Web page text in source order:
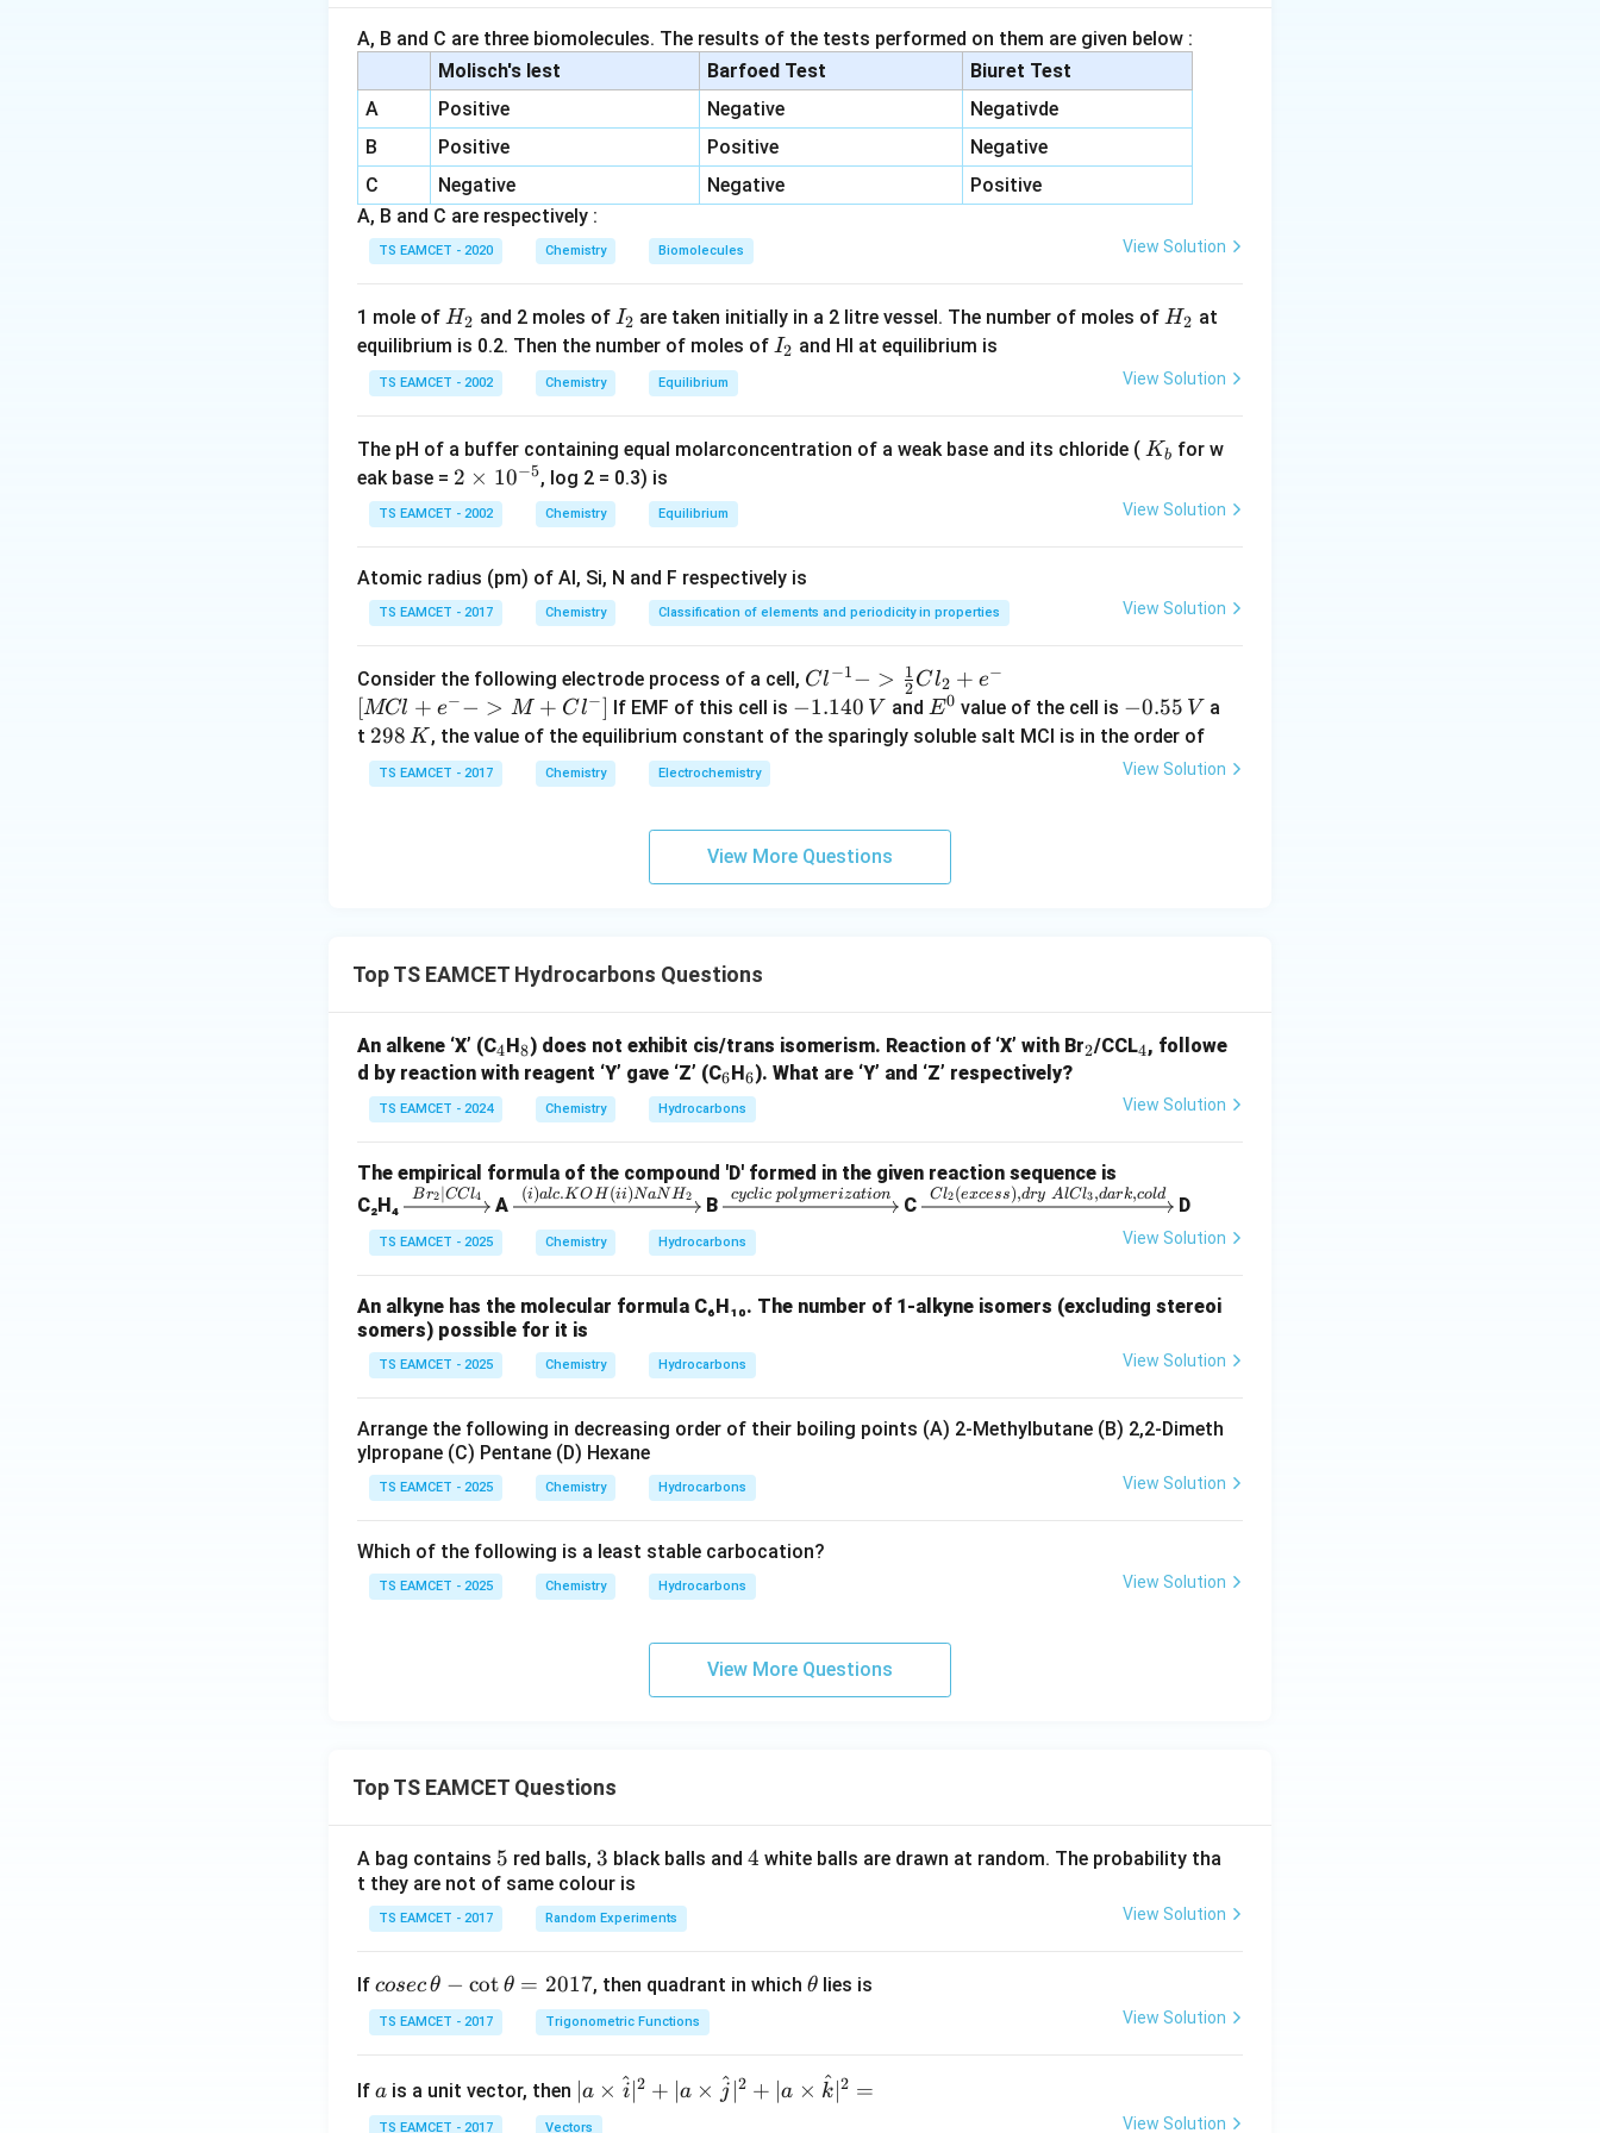
Acetic acid reacts with ammonia.
CH_3COOH + NH_3 \rightarrow CH_3COONH_4
3 COOH + N H 3 → 3 4
On heating,
CH_3COONH_4 \rightarrow CH_3CONH_2 + H_2O
COON 4 → +
Therefore,
X =
(acetamide)
Step 2:Apply Hofmann bromamide reaction.
The carbonyl carbon is removed during the reaction.
Step 3:Identify Y.
Y=CH_3NH_2
Y = CH3NH2
Download Solution in PDF
A, B and C are three biomolecules. The results of the tests performed on them are given below :
Molisch's lest
Barfoed Test
Biuret Test
A
Positive Negative
Negativde
B
Positive Positive
Negative
C
Negative Negative
Positive
A, B and C are respectively :
TS EAMCET - 2020 Chemistry Biomolecules View Solution
1 mole of H
_
2
H2 and 2 moles of I
_
2
I2 are taken initially in a 2 litre vessel. The number of moles ofH
2
H2 at
equilibrium is 0.2. Then the number of moles of I
I2 and HI at equilibrium is
TS EAMCET - 2002 Chemistry Equilibrium View Solution
The pH of a buffer containing equal molarconcentration of a weak base and its chloride ( K
b
Kb for w
eak base = 2
\t
i
es
10
{-
5}
2 × 10−5, log 2 = 0.3) is
TS EAMCET - 2002 Chemistry Equilibrium View Solution
Atomic radius (pm) of Al, Si, N and F respectively is
TS EAMCET - 2017 Chemistry Classification of elements and periodicity in properties View Solution
Consider the following electrode process of a cell, {Cl
^{-
1} -
{2}
Cl_
Cl−1− > 2
1 Cl2 + e−
Cl
+ e
[MCl + e−− > M + Cl−] If EMF of this cell is -
1.
\,
V
−1.140 V and E
^
E0 value of the cell is -
0.
5
−0.55 V a
t 2
9
8
298 K , the value of the equilibrium constant of the sparingly soluble salt MCl is in the order of
TS EAMCET - 2017 Chemistry Electrochemistry View Solution
View More Questions
Top TS EAMCET Hydrocarbons Questions
An alkene ‘X’ (C_
4
4 H _
8
8) does not exhibit cis/trans isomerism. Reaction of ‘X’ with Br_
2/CCL_
4, followe
d by reaction with reagent ‘Y’ gave ‘Z’ (C_
6
6 H _
6
6). What are ‘Y’ and ‘Z’ respectively?
TS EAMCET - 2024 Chemistry Hydrocarbons View Solution
The empirical formula of the compound 'D' formed in the given reaction sequence is
C₂H₄
\x
rig
ht
ro
w
{B
C
Cl
_
Br2 ∣CCl4 A
\xr
igh
tar
w
{(i)
alc.
OH
(ii)
Na
NH
2}
(i)alc.KO H(ii) NaN H2 B \x
ri
gh
rr
w
yc
\;
po
m
eri
ti
o
n}
cyclic polymerization
C \x
ow
(e
xc
Cl
3,
Cl2(excess),dry AlCl3,dark,cold
D
TS EAMCET - 2025 Chemistry Hydrocarbons View Solution
An alkyne has the molecular formula C₆H₁₀. The number of 1-alkyne isomers (excluding stereoi
somers) possible for it is
TS EAMCET - 2025 Chemistry Hydrocarbons View Solution
Arrange the following in decreasing order of their boiling points (A) 2-Methylbutane (B) 2,2-Dimeth
ylpropane (C) Pentane (D) Hexane
TS EAMCET - 2025 Chemistry Hydrocarbons View Solution
Which of the following is a least stable carbocation?
TS EAMCET - 2025 Chemistry Hydrocarbons View Solution
View More Questions
Top TS EAMCET Questions
A bag contains 5
5 red balls, 3
3 black balls and 4
4 white balls are drawn at random. The probability tha
t they are not of same colour is
TS EAMCET - 2017 Random Experiments View Solution
If co
se
c
\t
h
cosecθ − cot θ = 2017, then quadrant in which \t
θ lies is
TS EAMCET - 2017 Trigonometric Functions View Solution
If a
a is a unit vector, then | a
\ti
∣a × i
^∣2 + ∣a × j
^∣2 + ∣a × k
^∣2 =
TS EAMCET - 2017 Vectors View Solution